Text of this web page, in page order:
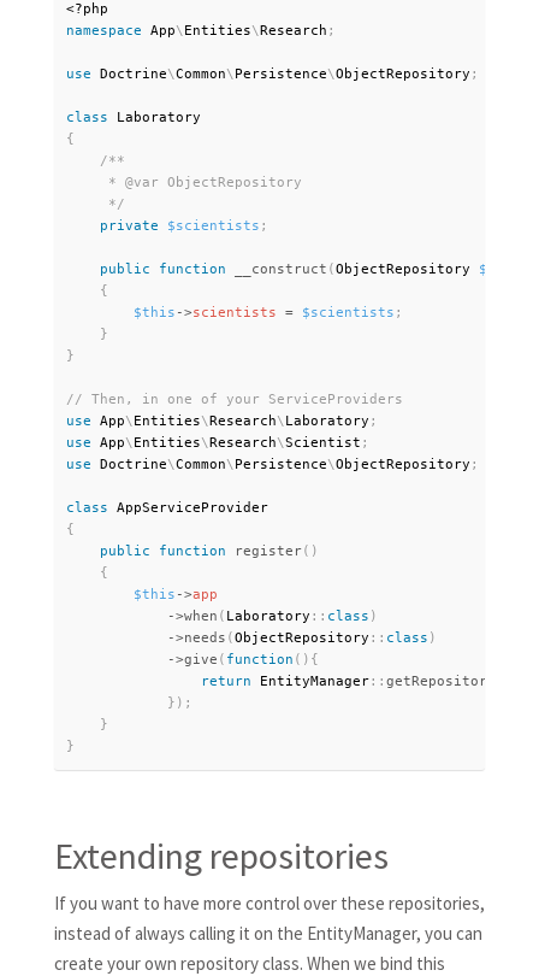
<?php
namespace
App\ Entities\Research ;
use Doctrine\Common\ Persistence\ObjectRepository ;
class
Laboratory
{
/**
     * @var ObjectRepository
     */
private
$scientists ;
public function __construct (ObjectRepository
{
$this ->scientists = $scientists ;
}
}
use
App\ Entities\Research\ Laboratory ;
use
App\ Entities\Research\Scientist ;
use
Doctrine\Common\ Persistence\ObjectRepository ;
class
AppServiceProvider
{
public
function register( )
{
$this ->app
->when ( Laboratory : : class )
->needs (ObjectRepository : : class )
->give ( function ( ) {
return EntityManager: : getRepository
} ) ;
}
}
Extending repositories
If you want to have more control over these repositories,
instead of always calling it on the EntityManager, you can
create your own repository class. When we bind this